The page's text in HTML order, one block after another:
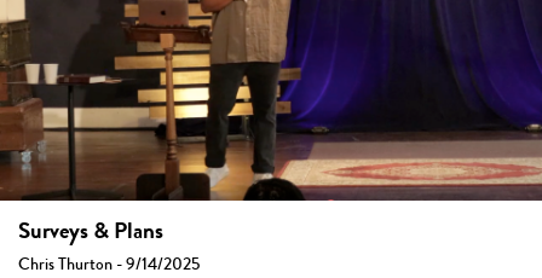
Surveys & Plans
Chris Thurton - 9/14/2025